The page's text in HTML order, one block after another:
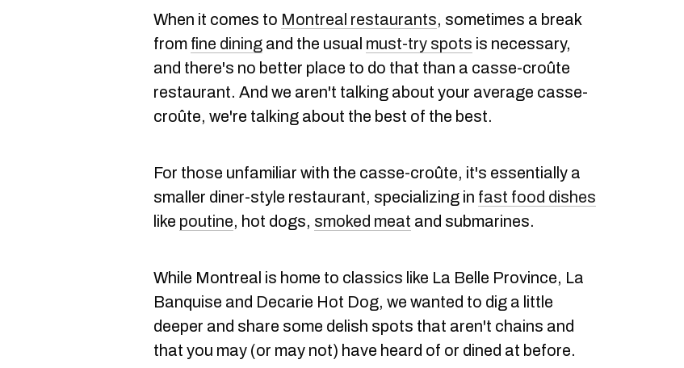
When it comes to Montreal restaurants, sometimes a break
from fine dining and the usual must-try spots is necessary,
and there's no better place to do that than a casse-croûte
restaurant. And we aren't talking about your average casse-
croûte, we're talking about the best of the best.
For those unfamiliar with the casse-croûte, it's essentially a
smaller diner-style restaurant, specializing in fast food dishes
like poutine, hot dogs, smoked meat and submarines.
While Montreal is home to classics like La Belle Province, La
Banquise and Decarie Hot Dog, we wanted to dig a little
deeper and share some delish spots that aren't chains and
that you may (or may not) have heard of or dined at before.